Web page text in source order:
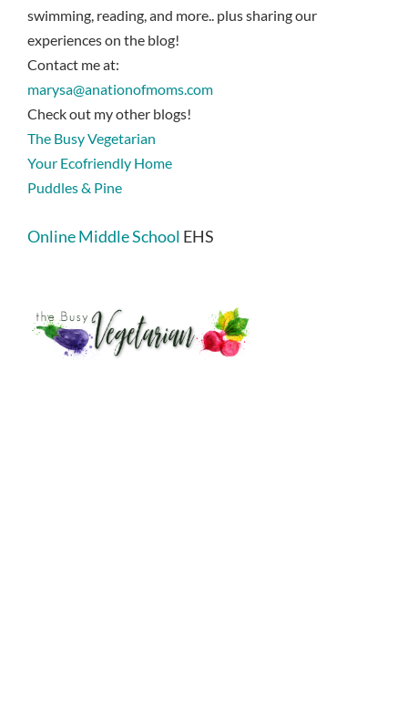
swimming, reading, and more.. plus sharing our
experiences on the blog!
Contact me at:
marysa@anationofmoms.com
Check out my other blogs!
The Busy Vegetarian
Your Ecofriendly Home
Puddles & Pine
Online Middle School EHS